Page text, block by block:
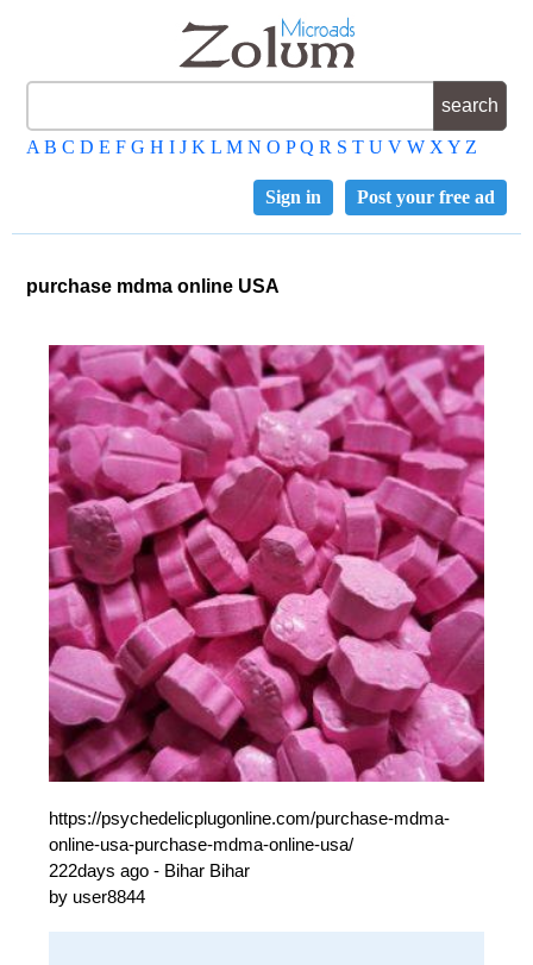
A B C D E F G H I J K L M N O P Q R S T U V W X Y Z
Post your free ad
Sign in
purchase mdma online USA
https://psychedelicplugonline.com/purchase-mdma-
online-usa-purchase-mdma-online-usa/
222days ago - Bihar Bihar
by user8844